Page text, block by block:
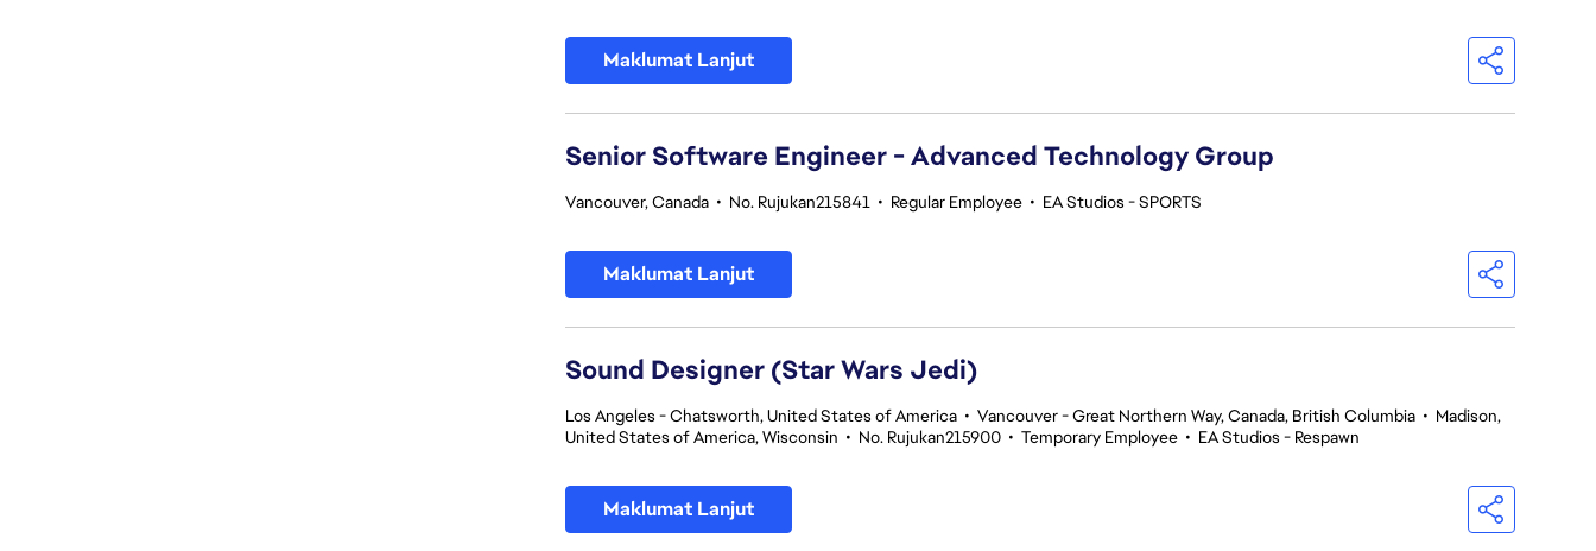
Maklumat Lanjut
Senior Software Engineer - Advanced Technology Group
Vancouver, Canada • No. Rujukan215841 • Regular Employee • EA Studios - SPORTS
Maklumat Lanjut
Sound Designer (Star Wars Jedi)
Los Angeles - Chatsworth, United States of America • Vancouver - Great Northern Way, Canada, British Columbia • Madison,
United States of America, Wisconsin • No. Rujukan215900 • Temporary Employee • EA Studios - Respawn
Maklumat Lanjut